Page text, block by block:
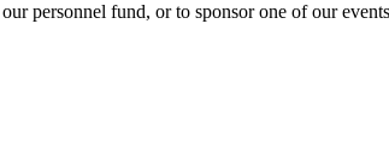
fund, or to sponsor one of our